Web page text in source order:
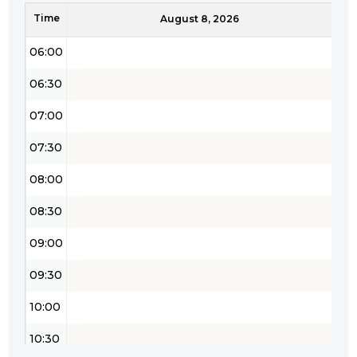
Time August 8, 2026
05:30
06:00
06:30
07:00
07:30
08:00
08:30
09:00
09:30
10:00
10:30